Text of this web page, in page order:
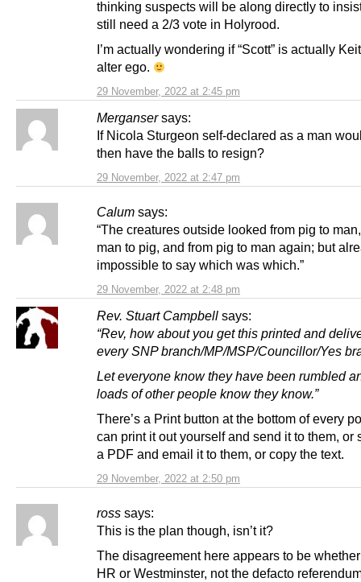
29 November, 2022 at 2:45 pm
thinking suspects will be along directly to
still need a 2/3 vote in Holyrood.
I’m actually wondering if “Scott” is actually
alter ego.
Merganser says:
29 November, 2022 at 2:47 pm
If Nicola Sturgeon self-declared as a man
then have the balls to resign?
Calum says:
29 November, 2022 at 2:48 pm
“The creatures outside looked from pig to
man to pig, and from pig to man again; but
impossible to say which was which.”
Rev. Stuart Campbell says:
29 November, 2022 at 2:50 pm
“Rev, how about you get this printed and
every SNP branch/MP/MSP/Councillor/Yes
Let everyone know they have been rumbled
loads of other people know they know.”
There’s a Print button at the bottom of every
can print it out yourself and send it to them, or
a PDF and email it to them, or copy the text.
ross says:
This is the plan though, isn’t it?
The disagreement here appears to be
HR or Westminster, not the defacto